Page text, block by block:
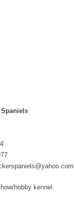
Spaniels
hobby kennel.